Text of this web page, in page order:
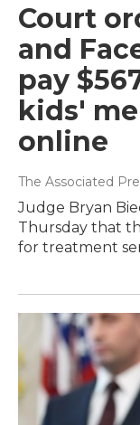
Court
and
pay
kids'
online
The Associated
Judge Bryan
Thursday that
for treatment